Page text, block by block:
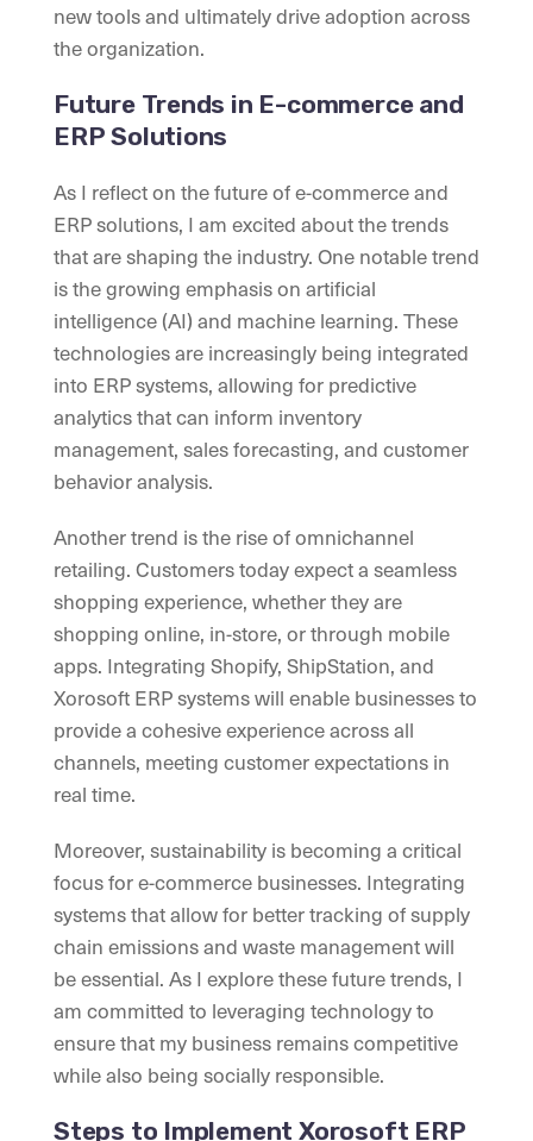
new tools and ultimately drive adoption across
the organization.
Future Trends in E-commerce and
ERP Solutions
As I reflect on the future of e-commerce and
ERP solutions, I am excited about the trends
that are shaping the industry. One notable trend
is the growing emphasis on artificial
intelligence (AI) and machine learning. These
technologies are increasingly being integrated
into ERP systems, allowing for predictive
analytics that can inform inventory
management, sales forecasting, and customer
behavior analysis.
Another trend is the rise of omnichannel
retailing. Customers today expect a seamless
shopping experience, whether they are
shopping online, in-store, or through mobile
apps. Integrating Shopify, ShipStation, and
Xorosoft ERP systems will enable businesses to
provide a cohesive experience across all
channels, meeting customer expectations in
real time.
Moreover, sustainability is becoming a critical
focus for e-commerce businesses. Integrating
systems that allow for better tracking of supply
chain emissions and waste management will
be essential. As I explore these future trends, I
am committed to leveraging technology to
ensure that my business remains competitive
while also being socially responsible.
Steps to Implement Xorosoft ERP